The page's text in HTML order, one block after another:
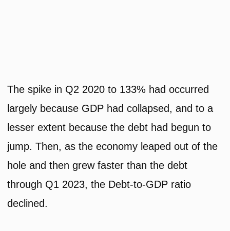
The spike in Q2 2020 to 133% had occurred
largely because GDP had collapsed, and to a
lesser extent because the debt had begun to
jump. Then, as the economy leaped out of the
hole and then grew faster than the debt
through Q1 2023, the Debt-to-GDP ratio
declined.